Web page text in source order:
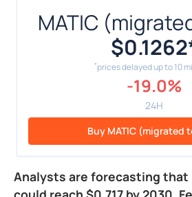
MATIC
$0.1262
*prices delayed up to 10
-19.0%
24H
Buy MATIC (migrated
Analysts are forecasting that